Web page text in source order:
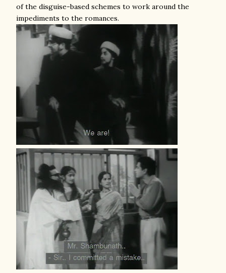
of the disguise-based schemes to work around the
impediments to the romances.